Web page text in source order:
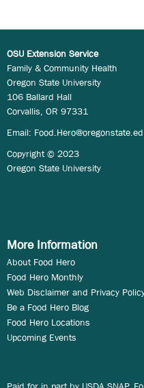
OSU Extension Service
Family & Community Health
Oregon State University
106 Ballard Hall
Corvallis, OR 97331
Email:
Copyright © 2023
Oregon State University
More Information
About Food Hero
Food Hero Monthly
Web Disclaimer and Privacy
Be a Food Hero Blog
Food Hero Locations
Upcoming Events